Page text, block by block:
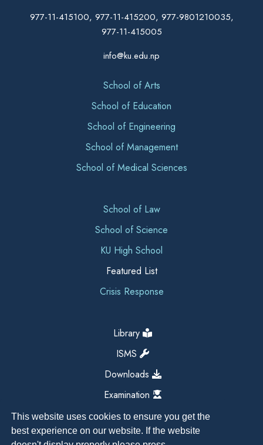
This website uses cookies to ensure you get the
best experience on our website. If the website
977-11-415100, 977-11-415200, 977-9801210035,
977-11-415005
info@ku.edu.np
School of Arts
School of Education
School of Engineering
School of Management
School of Medical Sciences
School of Law
School of Science
KU High School
Featured List
Crisis Response
Library
ISMS
Downloads
Examination